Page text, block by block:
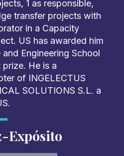
1 as responsible,
transfer projects with
in a Capacity
US has awarded him
Engineering School
He is a
of INGELECTUS
SOLUTIONS S.L. a
Expósito